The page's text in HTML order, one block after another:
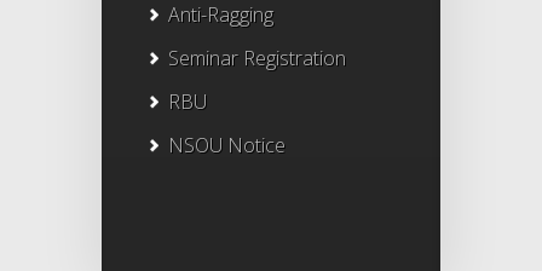
Anti-Ragging
Seminar Registration
RBU
NSOU Notice